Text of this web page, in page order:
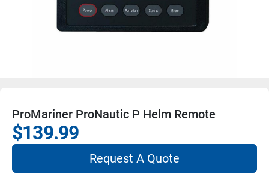
ProMariner ProNautic P Helm Remote
$139.99
Request A Quote